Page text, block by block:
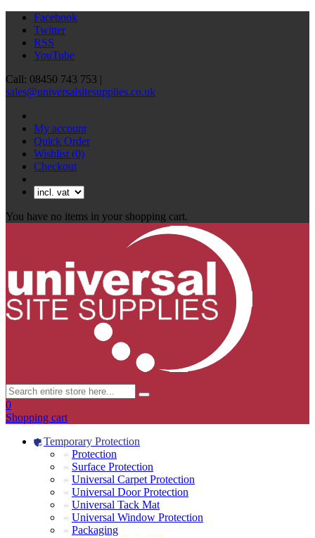
Facebook
Twitter
RSS
YouTube
Call: 08450 743 753 |
sales@universalsitesupplies.co.uk
My account
Quick Order
Wishlist (0)
Checkout
You have no items in your shopping cart.
0
Shopping cart
Temporary Protection
Protection
Surface Protection
Universal Carpet Protection
Universal Door Protection
Universal Tack Mat
Universal Window Protection
Packaging